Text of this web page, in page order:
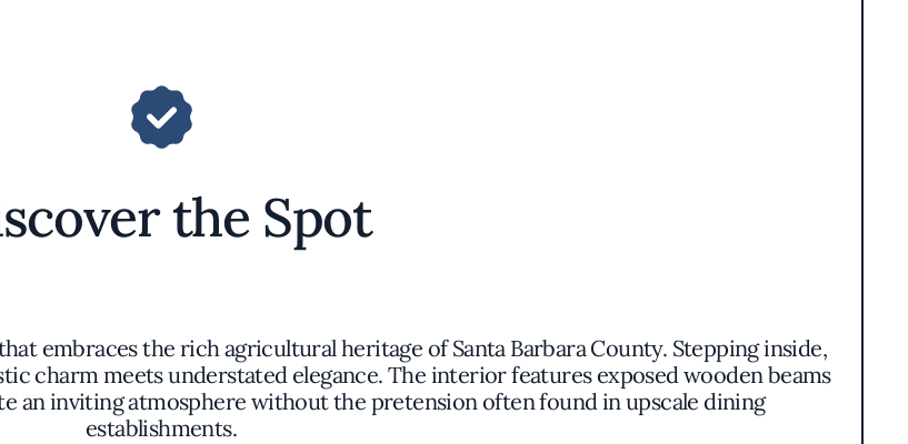
the Spot
embraces the rich agricultural heritage of Santa Barbara County. Stepping inside,
charm meets understated elegance. The interior features exposed wooden beams
an inviting atmosphere without the pretension often found in upscale dining
establishments.